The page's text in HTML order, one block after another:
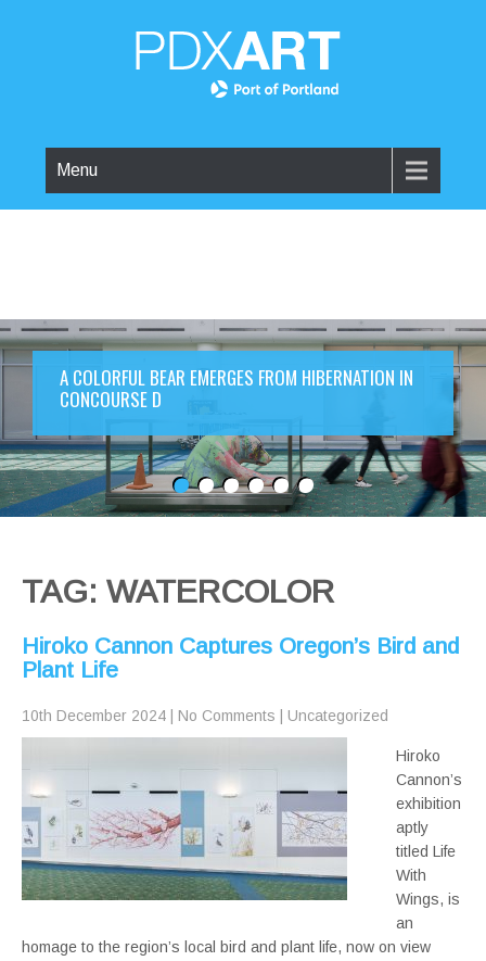
Menu
A COLORFUL BEAR EMERGES FROM HIBERNATION IN
CONCOURSE D
TAG: WATERCOLOR
Hiroko Cannon Captures Oregon’s Bird and
Plant Life
10th December 2024 No Comments Uncategorized
Hiroko
Cannon’s
exhibition
aptly
titled Life
With
Wings, is
an
homage to the region’s local bird and plant life, now on view